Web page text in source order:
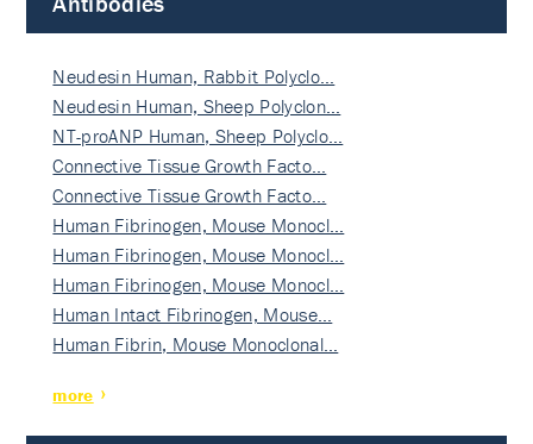
Neudesin Human, Rabbit Polyclo…
Neudesin Human, Sheep Polyclon…
NT-proANP Human, Sheep Polyclo…
Connective Tissue Growth Facto…
Connective Tissue Growth Facto…
Human Fibrinogen, Mouse Monocl…
Human Fibrinogen, Mouse Monocl…
Human Fibrinogen, Mouse Monocl…
Human Intact Fibrinogen, Mouse…
Human Fibrin, Mouse Monoclonal…
more